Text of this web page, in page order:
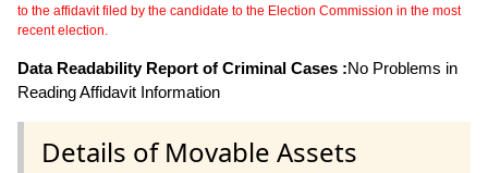
to the affidavit filed by the candidate to the Election Commission in the most
recent election.
Data Readability Report of Criminal Cases :No Problems in
Reading Affidavit Information
Details of Movable Assets